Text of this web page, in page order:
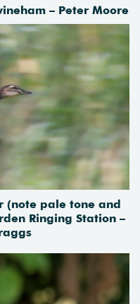
– Peter Moore
(note pale tone and
Ringing Station –